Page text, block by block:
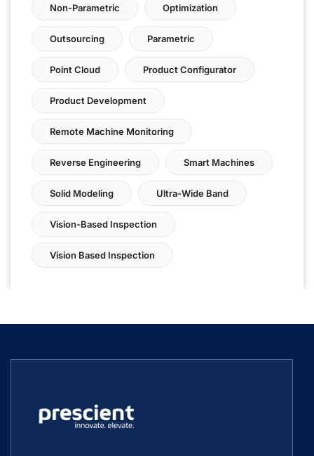
Non-Parametric Optimization
Outsourcing Parametric
Point Cloud Product Configurator
Product Development
Remote Machine Monitoring
Reverse Engineering Smart Machines
Solid Modeling Ultra-Wide Band
Vision-Based Inspection
Vision Based Inspection